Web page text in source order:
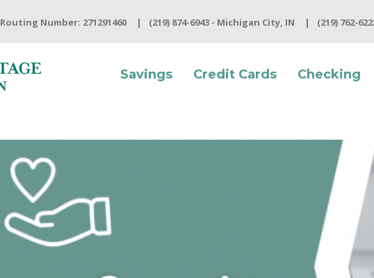
Routing Number: 271291460 (219) 874-6943 - Michigan City, IN (219) 762-
Savings Credit Cards Checking